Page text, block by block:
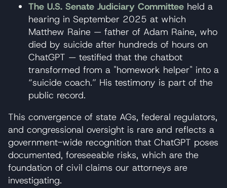
The U.S. Senate Judiciary Committee held a
hearing in September 2025 at which
Matthew Raine — father of Adam Raine, who
died by suicide after hundreds of hours on
ChatGPT — testified that the chatbot
transformed from a "homework helper" into a
“suicide coach.” His testimony is part of the
public record.
This convergence of state AGs, federal regulators,
and congressional oversight is rare and reflects a
government-wide recognition that ChatGPT poses
documented, foreseeable risks, which are the
foundation of civil claims our attorneys are
investigating.